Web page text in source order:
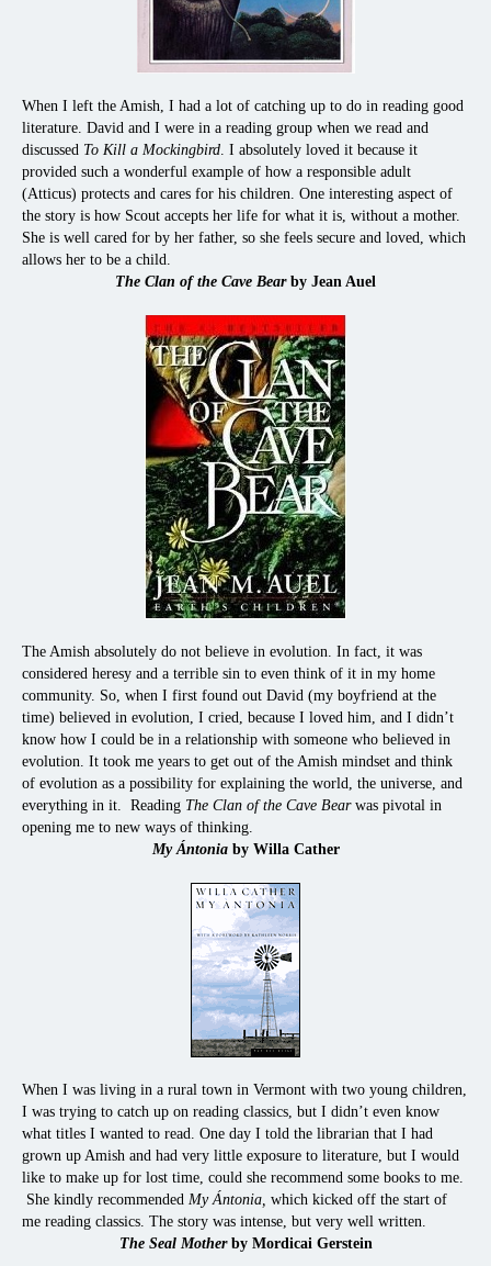
When I left the Amish, I had a lot of catching up to do in reading good
literature. David and I were in a reading group when we read and
discussed To Kill a Mockingbird. I absolutely loved it because it
provided such a wonderful example of how a responsible adult
(Atticus) protects and cares for his children. One interesting aspect of
the story is how Scout accepts her life for what it is, without a mother.
She is well cared for by her father, so she feels secure and loved, which
allows her to be a child.
The Clan of the Cave Bearby Jean Auel
The Amish absolutely do not believe in evolution. In fact, it was
considered heresy and a terrible sin to even think of it in my home
community. So, when I first found out David (my boyfriend at the
time) believed in evolution, I cried, because I loved him, and I didn’t
know how I could be in a relationship with someone who believed in
evolution. It took me years to get out of the Amish mindset and think
of evolution as a possibility for explaining the world, the universe, and
everything in it. Reading The Clan of the Cave Bear was pivotal in
opening me to new ways of thinking.
My Ántoniaby Willa Cather
When I was living in a rural town in Vermont with two young children,
I was trying to catch up on reading classics, but I didn’t even know
what titles I wanted to read. One day I told the librarian that I had
grown up Amish and had very little exposure to literature, but I would
like to make up for lost time, could she recommend some books to me.
She kindly recommended My Ántonia, which kicked off the start of
me reading classics. The story was intense, but very well written.
The Seal Motherby Mordicai Gerstein